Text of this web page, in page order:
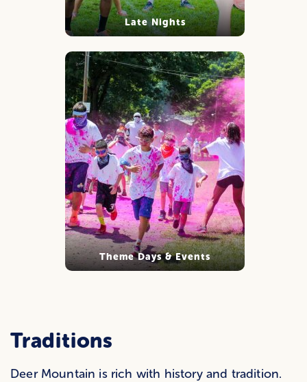
Late Nights
Theme Days & Events
Traditions
Deer Mountain is rich with history and tradition.